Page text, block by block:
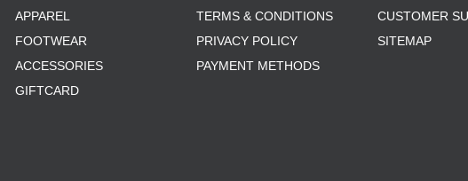
APPAREL
FOOTWEAR
ACCESSORIES
GIFTCARD
TERMS & CONDITIONS
PRIVACY POLICY
PAYMENT METHODS
CUSTOMER
SITEMAP